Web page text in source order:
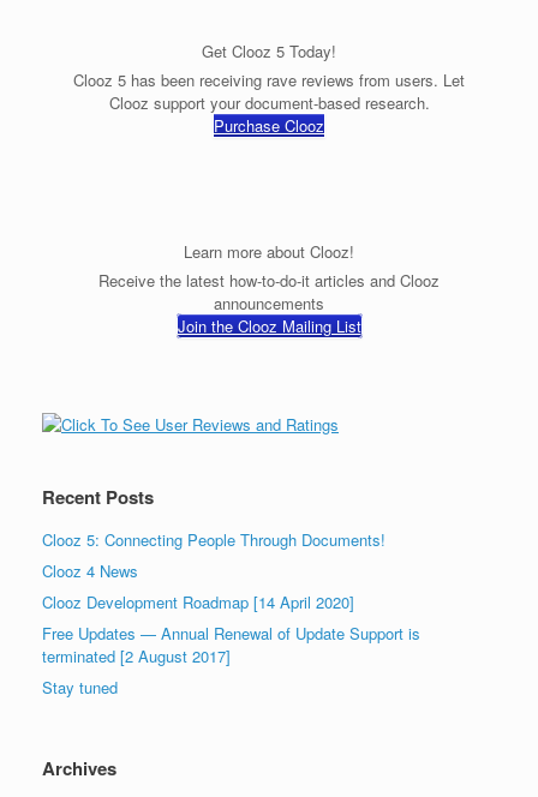
Get Clooz 5 Today!
Clooz 5 has been receiving rave reviews from users. Let
Clooz support your document-based research.
Purchase Clooz
Learn more about Clooz!
Receive the latest how-to-do-it articles and Clooz
announcements
Join the Clooz Mailing List
Recent Posts
Clooz 5: Connecting People Through Documents!
Clooz 4 News
Clooz Development Roadmap [14 April 2020]
Free Updates — Annual Renewal of Update Support is
terminated [2 August 2017]
Stay tuned
Archives